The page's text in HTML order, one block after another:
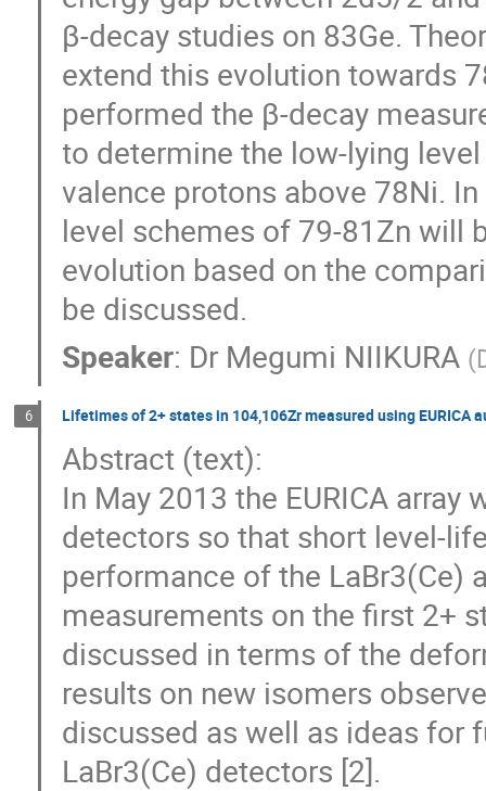
β-decay studies on 83Ge.
extend this evolution towards
performed the β-decay
to determine the low-lying
valence protons above 78Ni.
level schemes of 79-81Zn will
evolution based on the
be discussed.
Speaker: Dr Megumi NIIKURA (
6 Lifetimes of 2+ states in 104,106Zr measured using EURICA
Abstract (text):
In May 2013 the EURICA
detectors so that short level-
performance of the LaBr3(Ce)
measurements on the first 2+
discussed in terms of the
results on new isomers
discussed as well as ideas for
LaBr3(Ce) detectors [2].